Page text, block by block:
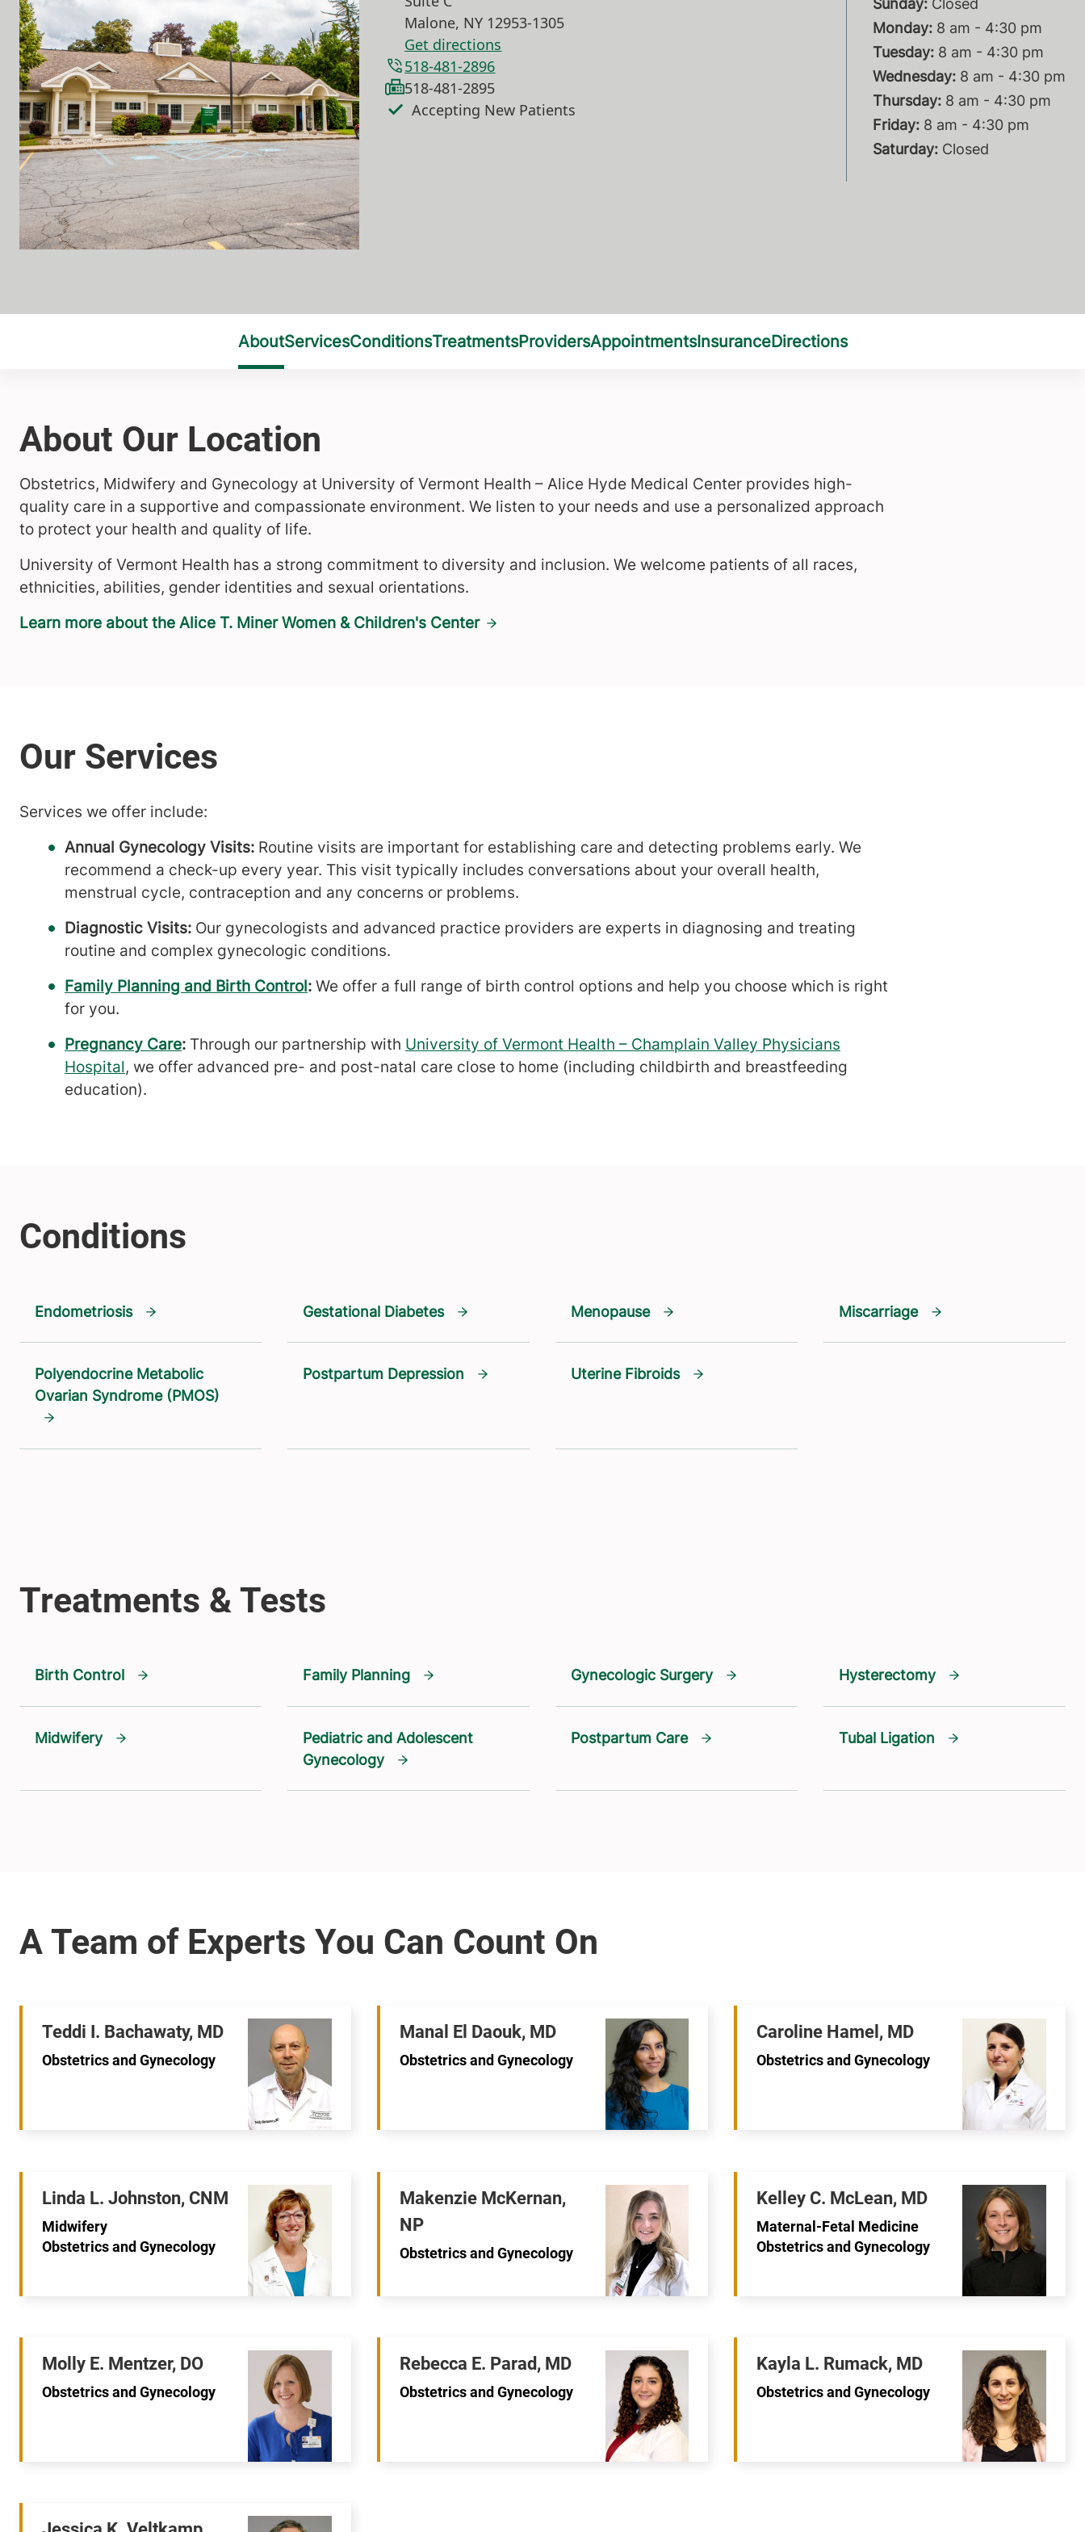
518-481-2896
518-481-2895
Accepting New Patients
Malone, NY 12953-1305
Get directions
Sunday: Closed
Monday: 8 am - 4:30 pm
Tuesday: 8 am - 4:30 pm
Wednesday: 8 am - 4:30 pm
Thursday: 8 am - 4:30 pm
Friday: 8 am - 4:30 pm
Saturday: Closed
About Our Location
Obstetrics, Midwifery and Gynecology at University of Vermont Health – Alice Hyde Medical Center provides high-
quality care in a supportive and compassionate environment. We listen to your needs and use a personalized approach
to protect your health and quality of life.
University of Vermont Health has a strong commitment to diversity and inclusion. We welcome patients of all races,
ethnicities, abilities, gender identities and sexual orientations.
Learn more about the Alice T. Miner Women & Children's Center
Services we offer include:
Annual Gynecology Visits: Routine visits are important for establishing care and detecting problems early. We
recommend a check-up every year. This visit typically includes conversations about your overall health,
menstrual cycle, contraception and any concerns or problems.
Diagnostic Visits: Our gynecologists and advanced practice providers are experts in diagnosing and treating
routine and complex gynecologic conditions.
Family Planning and Birth Control: We offer a full range of birth control options and help you choose which is right
for you.
Pregnancy Care: Through our partnership with University of Vermont Health – Champlain Valley Physicians
Hospital, we offer advanced pre- and post-natal care close to home (including childbirth and breastfeeding
education).
Endometriosis Gestational Diabetes Menopause Miscarriage
Polyendocrine Metabolic
Ovarian Syndrome (PMOS)
Postpartum Depression Uterine Fibroids
Birth Control Family Planning Gynecologic Surgery Hysterectomy
Midwifery
Pediatric and Adolescent
Gynecology
Postpartum Care Tubal Ligation
Teddi I. Bachawaty, MD
Obstetrics and Gynecology
Manal El Daouk, MD
Obstetrics and Gynecology
Caroline Hamel, MD
Obstetrics and Gynecology
Linda L. Johnston, CNM
Midwifery
Obstetrics and Gynecology
Makenzie McKernan,
NP
Obstetrics and Gynecology
Kelley C. McLean, MD
Maternal-Fetal Medicine
Obstetrics and Gynecology
Molly E. Mentzer, DO
Obstetrics and Gynecology
Rebecca E. Parad, MD
Obstetrics and Gynecology
Kayla L. Rumack, MD
Obstetrics and Gynecology